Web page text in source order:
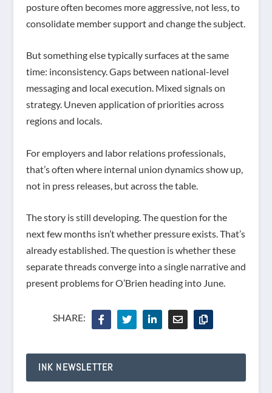
posture often becomes more aggressive, not less, to
consolidate member support and change the subject.
But something else typically surfaces at the same
time: inconsistency. Gaps between national-level
messaging and local execution. Mixed signals on
strategy. Uneven application of priorities across
regions and locals.
For employers and labor relations professionals,
that’s often where internal union dynamics show up,
not in press releases, but across the table.
The story is still developing. The question for the
next few months isn’t whether pressure exists. That’s
already established. The question is whether these
separate threads converge into a single narrative and
present problems for O’Brien heading into June.
SHARE:
INK NEWSLETTER